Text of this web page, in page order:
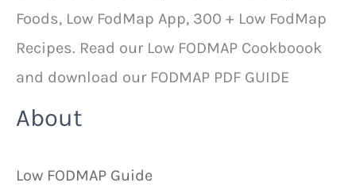
Foods, Low FodMap App, 300 + Low FodMap
Recipes. Read our Low FODMAP Cookboook
and download our FODMAP PDF GUIDE
About
Low FODMAP Guide